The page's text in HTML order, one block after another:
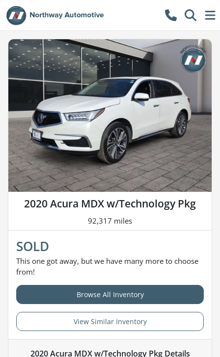
2020 Acura MDX w/Technology Pkg
92,317 miles
SOLD
This one got away, but we have many more to choose
from!
Browse All Inventory
View Similar Inventory
2020 Acura MDX w/Technology PkgDetails